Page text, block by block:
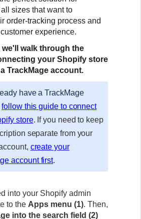
sizes that want to
order-tracking process and
experience.
we'll walk through the
your Shopify store
TrackMage account.
have a TrackMage
follow this guide to connect
store. If you need to keep
separate from your
create your
account first.
into your Shopify admin
to the Apps menu (1). Then,
into the search field (2)